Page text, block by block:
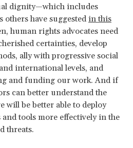
dignity—which includes
others have suggestedin this
human rights advocates need
certainties, develop
ally with progressive social
international levels, and
and funding our work. And if
can better understand the
will be better able to deploy
tools more effectively in the
threats.